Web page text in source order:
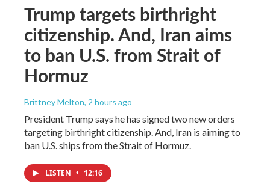
Trump targets birthright
citizenship. And, Iran aims
to ban U.S. from Strait of
Hormuz
Brittney Melton, 2 hours ago
President Trump says he has signed two new orders
targeting birthright citizenship. And, Iran is aiming to
ban U.S. ships from the Strait of Hormuz.
LISTEN • 12:16